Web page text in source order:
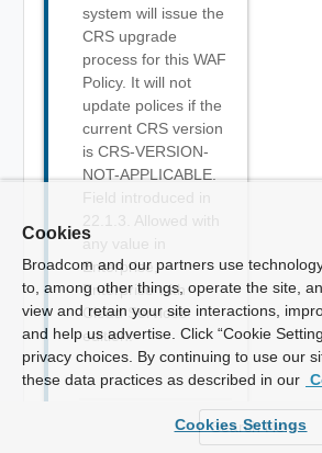
system will issue the
CRS upgrade
process for this WAF
Policy. It will not
update polices if the
current CRS version
is CRS-VERSION-
NOT-APPLICABLE.
Field introduced in
22.1.3. Allowed with
any value in
Enterprise,
Enterprise with
Cloud Services
edition.
Cookies
Broadcom and our partners use
to, among other things, operate the site,
view and retain your site interactions,
and help us advertise. Click “Cookie
privacy choices. By continuing to use our
these data practices as described in our
Cookies Settings